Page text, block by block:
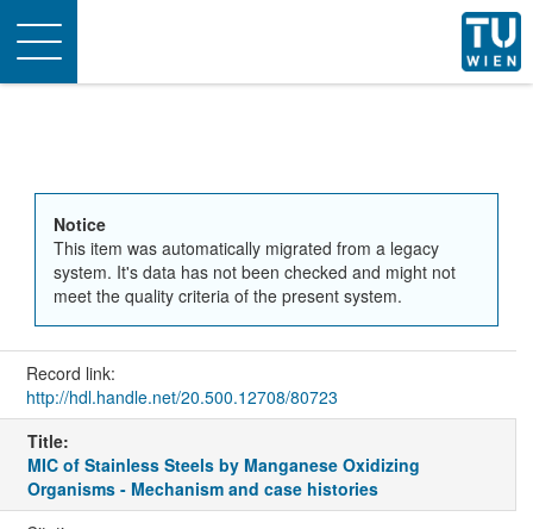
Toggle
navigation
Notice
This item was automatically migrated from a legacy
system. It's data has not been checked and might not
meet the quality criteria of the present system.
Record link:
http://hdl.handle.net/20.500.12708/80723
Title:
MIC of Stainless Steels by Manganese Oxidizing
Organisms - Mechanism and case histories